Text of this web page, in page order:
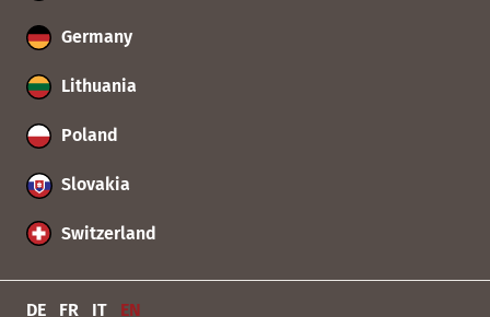
Germany
Lithuania
Poland
Slovakia
Switzerland
DE FR IT EN